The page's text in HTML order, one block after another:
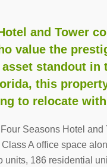
and Tower
value the
standout in
this
to relocate
Seasons Hotel and
A office space
186 residential